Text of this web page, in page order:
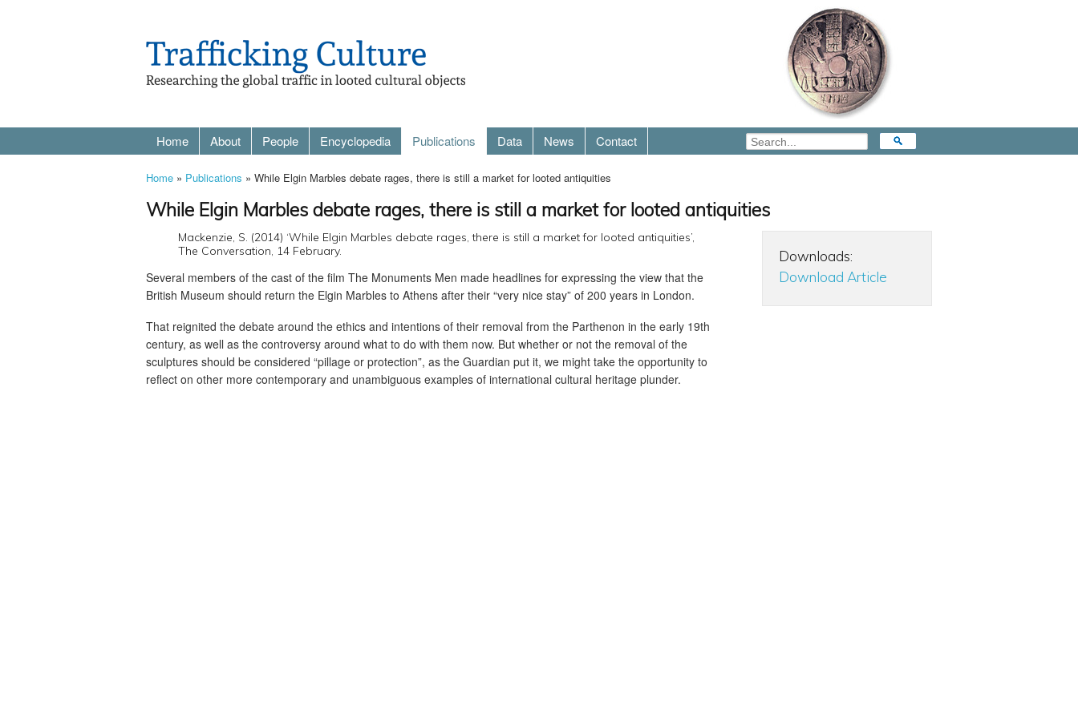
Home About People Encyclopedia Publications Data News Contact
Home » Publications » While Elgin Marbles debate rages, there is still a market for looted antiquities
While Elgin Marbles debate rages, there is still a market for looted antiquities
Mackenzie, S. (2014) ‘While Elgin Marbles debate rages, there is still a market for looted antiquities’,
The Conversation, 14 February.
Several members of the cast of the film The Monuments Men made headlines for expressing the view that the
British Museum should return the Elgin Marbles to Athens after their “very nice stay” of 200 years in London.
That reignited the debate around the ethics and intentions of their removal from the Parthenon in the early 19th
century, as well as the controversy around what to do with them now. But whether or not the removal of the
sculptures should be considered “pillage or protection”, as the Guardian put it, we might take the opportunity to
reflect on other more contemporary and unambiguous examples of international cultural heritage plunder.
Downloads:
Download Article